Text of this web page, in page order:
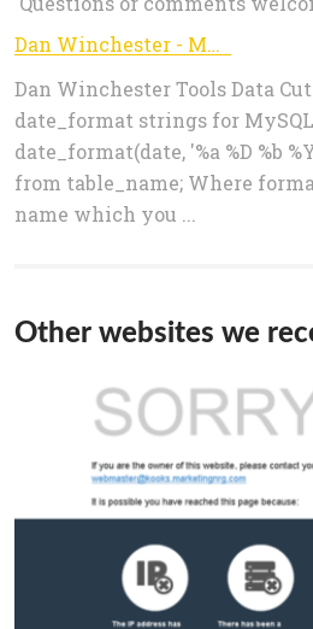
Dan Winchester - MySQL date_format
Dan Winchester Tools Data
date_format strings for
date_format(date, '%a %D %b
from table_name; Where
name which you ...
Other websites we